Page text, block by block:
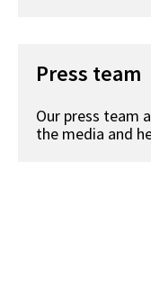
Press team
Our press team
the media and